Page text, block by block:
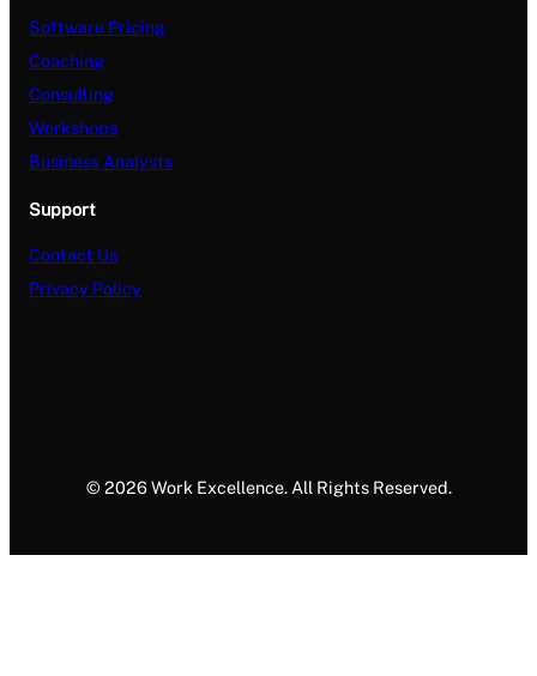
Software Pricing
Coaching
Consulting
Workshops
Business Analysts
Support
Contact Us
Privacy Policy
© 2026 Work Excellence. All Rights Reserved.